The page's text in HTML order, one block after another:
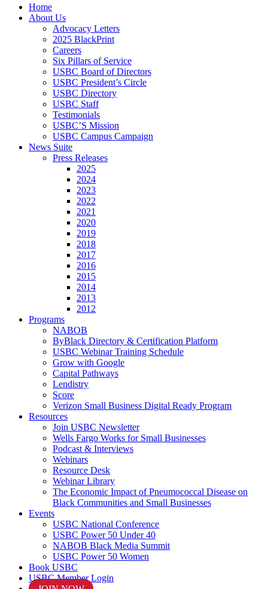
Close
Menu
Home
About Us
Advocacy Letters
2025 BlackPrint
Careers
Six Pillars of Service
USBC Board of Directors
USBC President’s Circle
USBC Directory
USBC Staff
Testimonials
USBC’S Mission
USBC Campus Campaign
News Suite
Press Releases
2025
2024
2023
2022
2021
2020
2019
2018
2017
2016
2015
2014
2013
2012
Programs
NABOB
ByBlack Directory & Certification Platform
USBC Webinar Training Schedule
Grow with Google
Capital Pathways
Lendistry
Score
Verizon Small Business Digital Ready Program
Resources
Join USBC Newsletter
Wells Fargo Works for Small Businesses
Podcast & Interviews
Webinars
Resource Desk
Webinar Library
The Economic Impact of Pneumococcal Disease on
Black Communities and Small Businesses
Events
USBC National Conference
USBC Power 50 Under 40
NABOB Black Media Summit
USBC Power 50 Women
Book USBC
USBC Member Login